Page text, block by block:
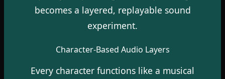
becomes a layered, replayable sound
experiment.
Character-Based Audio Layers
Every character functions like a musical